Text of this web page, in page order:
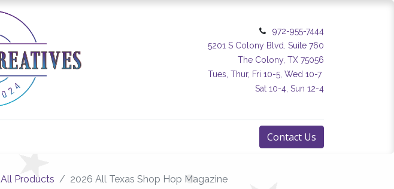
972-955-7444
5201 S Colony Blvd. Suite 760
The Colony, TX 75056
Tues, Thur, Fri 10-5, Wed 10-7
Sat 10-4, Sun 12-4
Contact Us
All Products 2026 All Texas Shop Hop Magazine